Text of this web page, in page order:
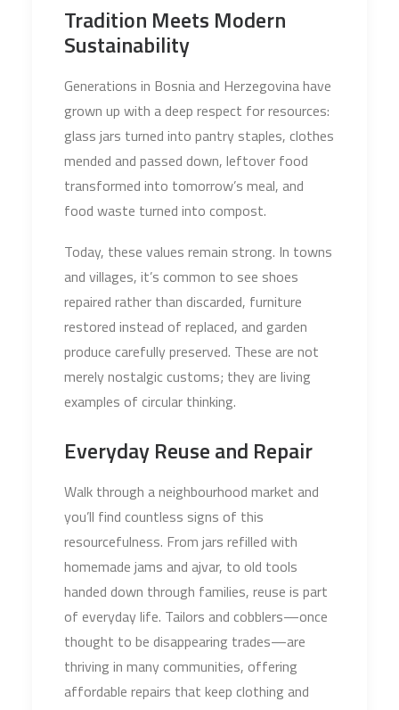
Tradition Meets Modern
Sustainability
Generations in Bosnia and Herzegovina have
grown up with a deep respect for resources:
glass jars turned into pantry staples, clothes
mended and passed down, leftover food
transformed into tomorrow’s meal, and
food waste turned into compost.
Today, these values remain strong. In towns
and villages, it’s common to see shoes
repaired rather than discarded, furniture
restored instead of replaced, and garden
produce carefully preserved. These are not
merely nostalgic customs; they are living
examples of circular thinking.
Everyday Reuse and Repair
Walk through a neighbourhood market and
you’ll find countless signs of this
resourcefulness. From jars refilled with
homemade jams and ajvar, to old tools
handed down through families, reuse is part
of everyday life. Tailors and cobblers—once
thought to be disappearing trades—are
thriving in many communities, offering
affordable repairs that keep clothing and